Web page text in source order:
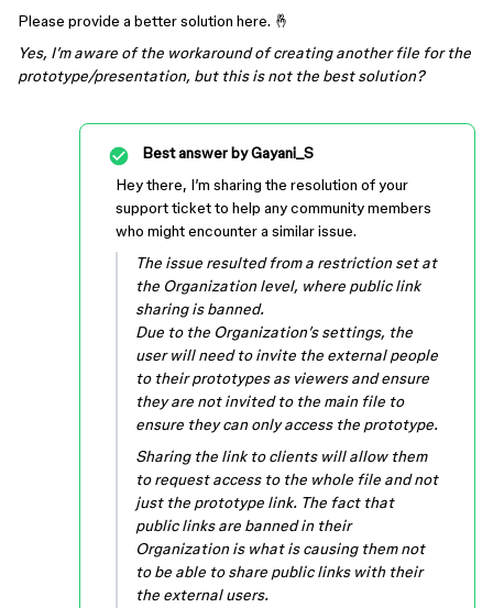
Please provide a better solution here. 🤞
Yes, I’m aware of the workaround of creating another file for the
prototype/presentation, but this is not the best solution?
Best answer byGayani_S
Hey there, I’m sharing the resolution of your
support ticket to help any community members
who might encounter a similar issue.
The issue resulted from a restriction set at
the Organization level, where public link
sharing is banned.
Due to the Organization’s settings, the
user will need to invite the external people
to their prototypes as viewers and ensure
they are not invited to the main file to
ensure they can only access the prototype.
Sharing the link to clients will allow them
to request access to the whole file and not
just the prototype link. The fact that
public links are banned in their
Organization is what is causing them not
to be able to share public links with their
the external users.